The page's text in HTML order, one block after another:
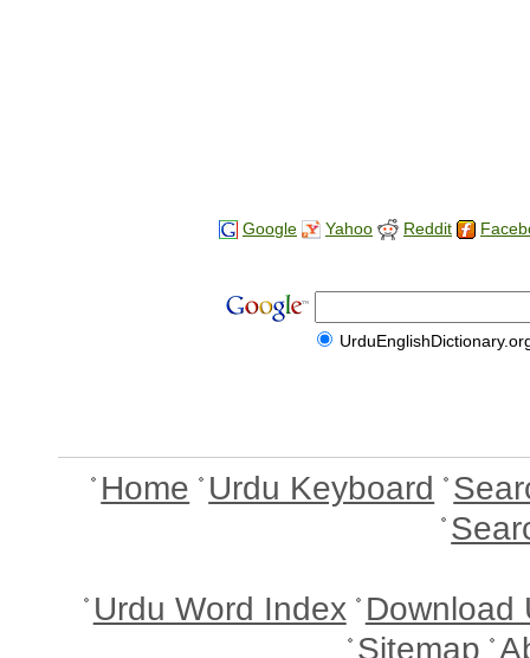
Google Yahoo Reddit
Home Urdu Keyboard
Urdu Word Index Download
Sitemap